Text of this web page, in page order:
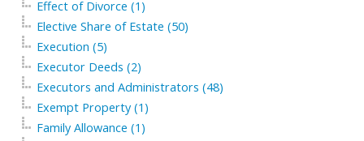
Effect of Divorce (1)
Elective Share of Estate (50)
Execution (5)
Executor Deeds (2)
Executors and Administrators (48)
Exempt Property (1)
Family Allowance (1)